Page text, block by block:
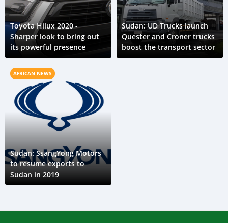
Toyota Hilux 2020 -
Sharper look to bring out
its powerful presence
Sudan: UD Trucks launch
Quester and Croner trucks
boost the transport sector
AFRICAN NEWS
Sudan: SsangYong Motors
to resume exports to
Sudan in 2019